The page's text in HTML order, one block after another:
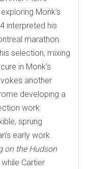
Monk’s
interpreted his
marathon.
selection, mixing
in Monk’s
another
developing a
work
sprung
early work.
on the Hudson
Cartier